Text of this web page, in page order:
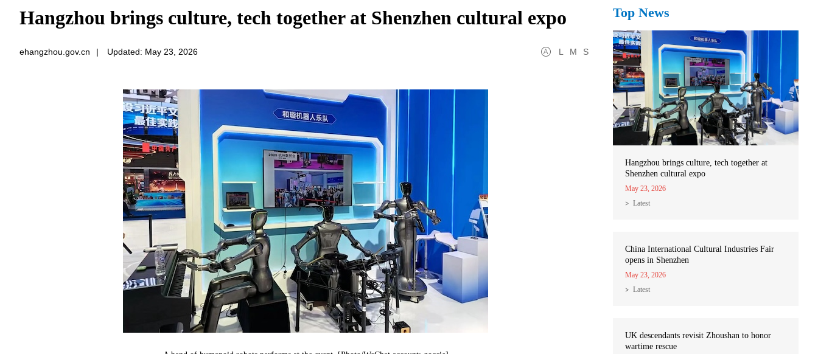
Hangzhou brings culture, tech together at Shenzhen cultural expo
ehangzhou.gov.cn | Updated: May 23, 2026 L M S
Top News
Hangzhou brings culture, tech together at
Shenzhen cultural expo
May 23, 2026
Latest
China International Cultural Industries Fair
opens in Shenzhen
May 23, 2026
Latest
UK descendants revisit Zhoushan to honor
wartime rescue